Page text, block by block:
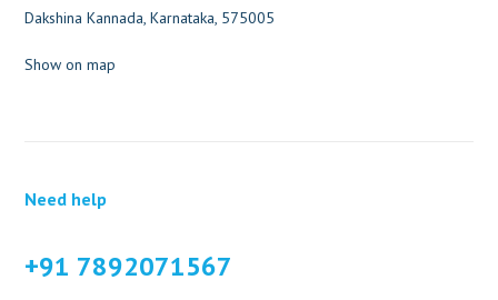
Dakshina Kannada, Karnataka, 575005
Show on map
Need help
+91 7892071567